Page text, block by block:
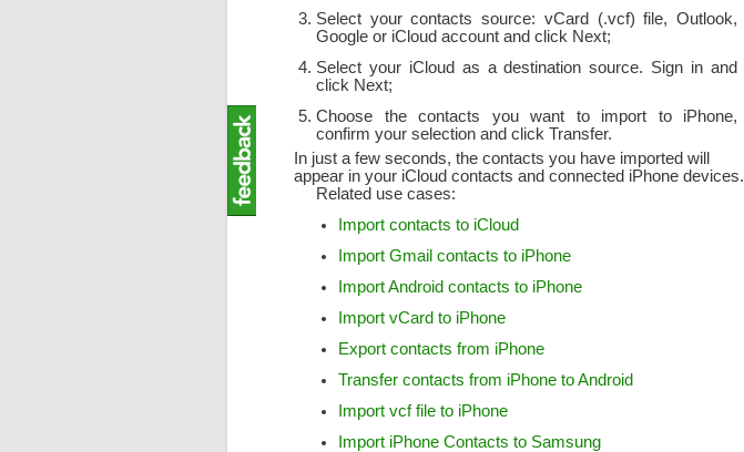
Select your contacts source: vCard (.vcf) file, Outlook,
Google or iCloud account and click Next;
Select your iCloud as a destination source. Sign in and
click Next;
Choose the contacts you want to import to iPhone,
confirm your selection and click Transfer.
In just a few seconds, the contacts you have imported will
appear in your iCloud contacts and connected iPhone devices.
Related use cases:
Import contacts to iCloud
Import Gmail contacts to iPhone
Import Android contacts to iPhone
Import vCard to iPhone
Export contacts from iPhone
Transfer contacts from iPhone to Android
Import vcf file to iPhone
Import iPhone Contacts to Samsung